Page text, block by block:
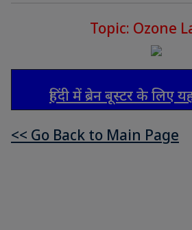
Topic: Ozone
हिंदी में ब्रेन बूस्टर के लिए
<< Go Back to Main Page